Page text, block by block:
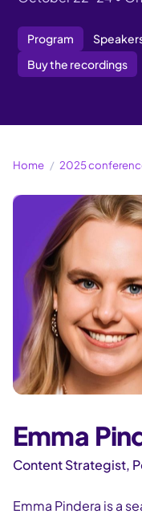
Program
Buy the recordings
Home 2025
Emma
Content Strategist,
Emma Pindera is a